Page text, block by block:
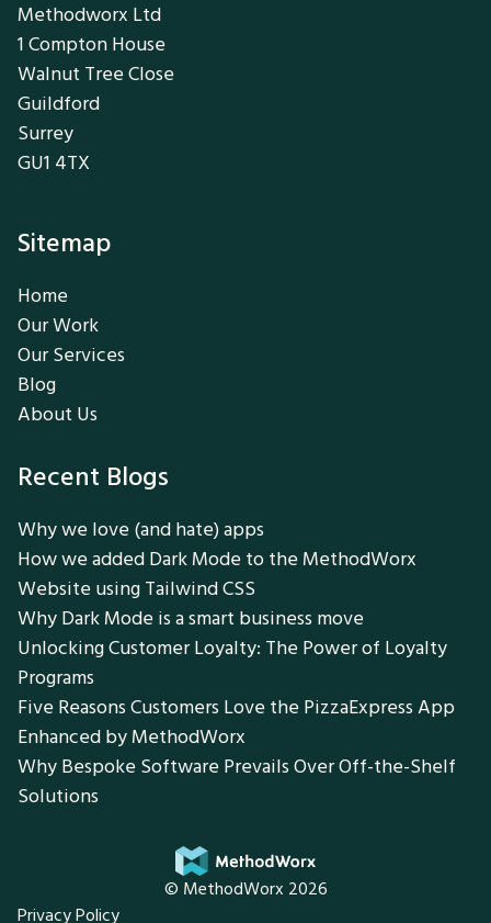
Methodworx Ltd
1 Compton House
Walnut Tree Close
Guildford
Surrey
GU1 4TX
Sitemap
Home
Our Work
Our Services
Blog
About Us
Recent Blogs
Why we love (and hate) apps
How we added Dark Mode to the MethodWorx
Website using Tailwind CSS
Why Dark Mode is a smart business move
Unlocking Customer Loyalty: The Power of Loyalty
Programs
Five Reasons Customers Love the PizzaExpress App
Enhanced by MethodWorx
Why Bespoke Software Prevails Over Off-the-Shelf
Solutions
© MethodWorx 2026
Privacy Policy